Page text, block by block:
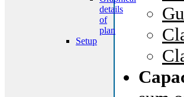
details
of
plan
Setup